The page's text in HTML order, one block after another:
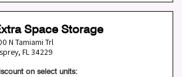
Space Storage
N Tamiami Trl
, FL34229
on select units: